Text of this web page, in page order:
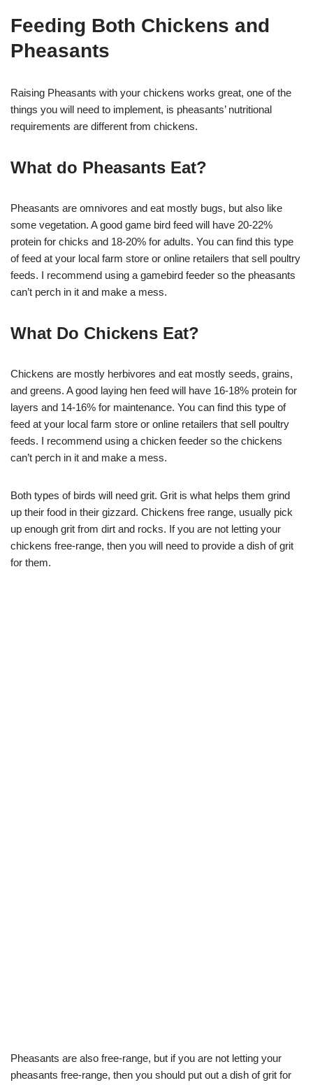
Feeding Both Chickens and
Pheasants
Raising Pheasants with your chickens works great, one of the
things you will need to implement, is pheasants’ nutritional
requirements are different from chickens.
What do Pheasants Eat?
Pheasants are omnivores and eat mostly bugs, but also like
some vegetation. A good game bird feed will have 20-22%
protein for chicks and 18-20% for adults. You can find this type
of feed at your local farm store or online retailers that sell poultry
feeds. I recommend using a gamebird feeder so the pheasants
can’t perch in it and make a mess.
What Do Chickens Eat?
Chickens are mostly herbivores and eat mostly seeds, grains,
and greens. A good laying hen feed will have 16-18% protein for
layers and 14-16% for maintenance. You can find this type of
feed at your local farm store or online retailers that sell poultry
feeds. I recommend using a chicken feeder so the chickens
can’t perch in it and make a mess.
Both types of birds will need grit. Grit is what helps them grind
up their food in their gizzard. Chickens free range, usually pick
up enough grit from dirt and rocks. If you are not letting your
chickens free-range, then you will need to provide a dish of grit
for them.
Pheasants are also free-range, but if you are not letting your
pheasants free-range, then you should put out a dish of grit for